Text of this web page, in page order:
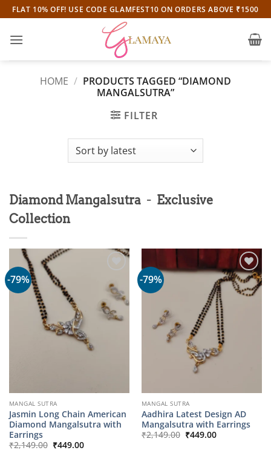
Skip
to
content
FLAT 10% OFF! USE CODE GLAMFEST10 ON ORDERS ABOVE ₹1500
HOME / PRODUCTS TAGGED “DIAMOND
MANGALSUTRA”
FILTER
Diamond Mangalsutra - Exclusive
Collection
-79%
MANGAL SUTRA
Jasmin Long Chain American
Diamond Mangalsutra with
Earrings
₹2,149.00 Original
price
₹449.00Current
-79%
MANGAL SUTRA
Aadhira Latest Design AD
Mangalsutra with Earrings
₹2,149.00 Original
price
₹449.00Current